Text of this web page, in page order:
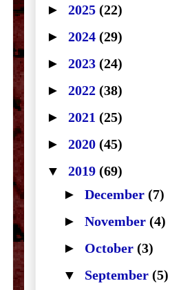
► 2025 (22)
► 2024 (29)
► 2023 (24)
► 2022 (38)
► 2021 (25)
► 2020 (45)
▼ 2019 (69)
► December (7)
► November (4)
► October (3)
▼ September (5)